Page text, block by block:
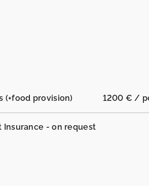
(+food provision) 1200 € /
Insurance - on request